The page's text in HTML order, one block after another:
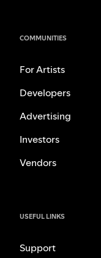
COMMUNITIES
For Artists
Developers
Advertising
Investors
Vendors
USEFUL LINKS
Support